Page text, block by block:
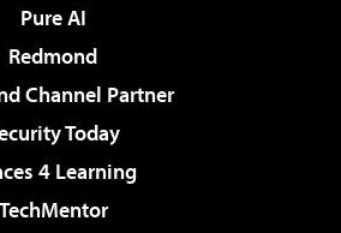
Pure AI
Redmond
Channel Partner
Today
4 Learning
TechMentor